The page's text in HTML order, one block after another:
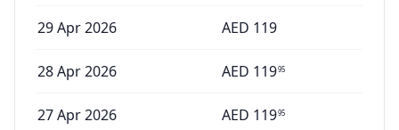
29 Apr 2026 AED 119
28 Apr 2026 AED 11995
27 Apr 2026 AED 11995